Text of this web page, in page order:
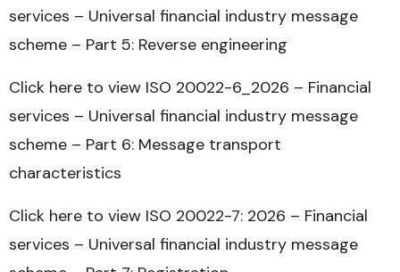
services – Universal financial industry message
scheme – Part 5: Reverse engineering
Click here to view ISO 20022-6_2026 – Financial
services – Universal financial industry message
scheme – Part 6: Message transport
characteristics
Click here to view ISO 20022-7: 2026 – Financial
services – Universal financial industry message